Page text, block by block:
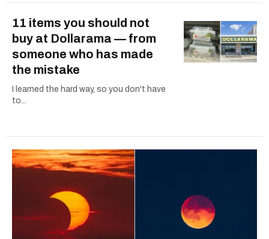
11 items you should not
buy at Dollarama — from
someone who has made
the mistake
I learned the hard way, so you don't have
to...